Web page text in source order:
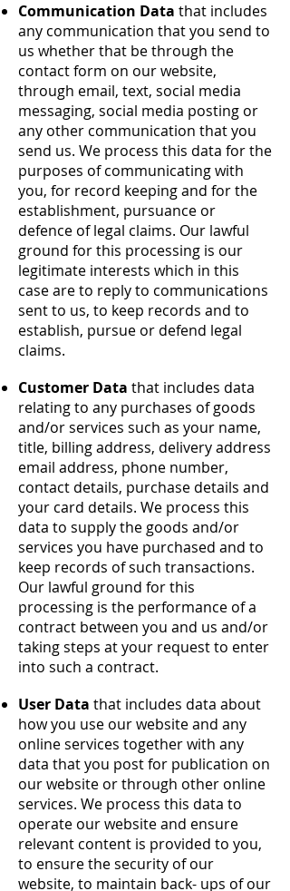
Communication Data that includes
any communication that you send to
us whether that be through the
contact form on our website,
through email, text, social media
messaging, social media posting or
any other communication that you
send us. We process this data for the
purposes of communicating with
you, for record keeping and for the
establishment, pursuance or
defence of legal claims. Our lawful
ground for this processing is our
legitimate interests which in this
case are to reply to communications
sent to us, to keep records and to
establish, pursue or defend legal
claims.
Customer Data that includes data
relating to any purchases of goods
and/or services such as your name,
title, billing address, delivery address
email address, phone number,
contact details, purchase details and
your card details. We process this
data to supply the goods and/or
services you have purchased and to
keep records of such transactions.
Our lawful ground for this
processing is the performance of a
contract between you and us and/or
taking steps at your request to enter
into such a contract.
User Data that includes data about
how you use our website and any
online services together with any
data that you post for publication on
our website or through other online
services. We process this data to
operate our website and ensure
relevant content is provided to you,
to ensure the security of our
website, to maintain back- ups of our